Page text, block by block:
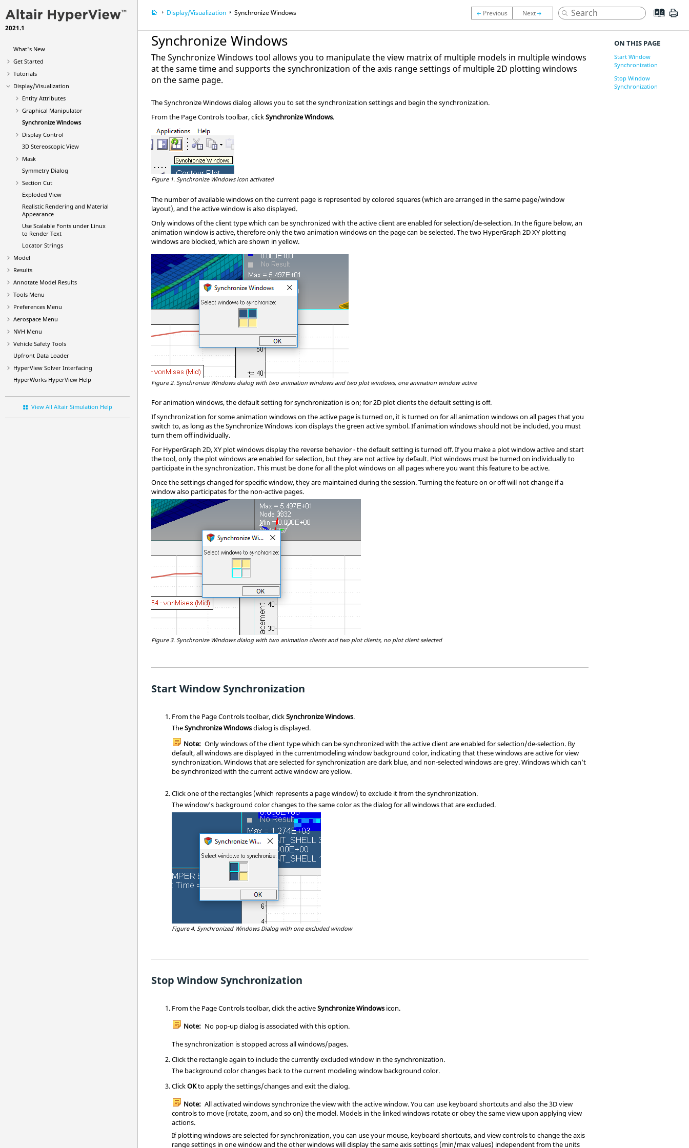
2021.1
What's New
Get Started
Tutorials
Display/Visualization
Entity Attributes
Graphical Manipulator
Synchronize Windows
Display Control
3D Stereoscopic View
Mask
Symmetry Dialog
Section Cut
Exploded View
Realistic Rendering and Material
Appearance
Use Scalable Fonts under Linux
to Render Text
Locator Strings
Model
Results
Annotate Model Results
Tools Menu
Preferences Menu
Aerospace Menu
NVH Menu
Vehicle Safety Tools
Upfront Data Loader
HyperView Solver Interfacing
HyperWorks HyperView Help
View All Altair Simulation Help
Display/Visualization Synchronize Windows
Synchronize Windows
The Synchronize Windows tool allows you to manipulate the view matrix of multiple models in multiple windows
at the same time and supports the synchronization of the axis range settings of multiple 2D plotting windows
on the same page.
The Synchronize Windows dialog allows you to set the synchronization settings and begin the synchronization.
From the Page Controls toolbar, clickSynchronize Windows.
Figure 1.Synchronize Windows icon activated
The number of available windows on the current page is represented by colored squares (which are arranged in the same page/window
layout), and the active window is also displayed.
Only windows of the client type which can be synchronized with the active client are enabled for selection/de-selection. In the figure below, an
animation window is active, therefore only the two animation windows on the page can be selected. The two HyperGraph 2D XY plotting
windows are blocked, which are shown in yellow.
Figure 2. Synchronize Windows dialog with two animation windows and two plot windows, one animation window active
For animation windows, the default setting for synchronization ison; for 2D plot clients the default setting isoff.
If synchronization for some animation windows on the active page is turned on, it is turned on for all animation windows on all pages that you
switch to, as long as the Synchronize Windows icon displays the green active symbol. If animation windows should not be included, you must
turn them off individually.
ForHyperGraph 2D, XY plot windows display the reverse behavior - the default setting is turned off. If you make a plot window active and start
the tool, only the plot windows are enabled for selection, but they are not active by default. Plot windows must be turned on individually to
participate in the synchronization. This must be done for all the plot windows on all pages where you want this feature to be active.
Once the settings changed for specific window, they are maintained during the session. Turning the feature on or off will not change if a
window also participates for the non-active pages.
Figure 3.Synchronize Windows dialog with two animation clients and two plot clients, no plot client selected
Start Window Synchronization
From the Page Controls toolbar, clickSynchronize Windows.
TheSynchronize Windowsdialog is displayed.
Note: Only windows of the client type which can be synchronized with the active client are enabled for selection/de-selection. By
default, all windows are displayed in the currentmodeling window background color, indicating that these windows are active for view
synchronization. Windows that are selected for synchronization are dark blue, and non-selected windows are grey. Windows which can’t
be synchronized with the current active window are yellow.
Click one of the rectangles (which represents a page window) to exclude it from the synchronization.
The window's background color changes to the same color as the dialog for all windows that are excluded.
Figure 4.Synchronized Windows Dialog with one excluded window
Stop Window Synchronization
From the Page Controls toolbar, click the activeSynchronize Windowsicon.
Note: No pop-up dialog is associated with this option.
The synchronization is stopped across all windows/pages.
Click the rectangle again to include the currently excluded window in the synchronization.
The background color changes back to the current modeling window background color.
ClickOKto apply the settings/changes and exit the dialog.
Note: All activated windows synchronize the view with the active window. You can use keyboard shortcuts and also the 3D view
controls to move (rotate, zoom, and so on) the model. Models in the linked windows rotate or obey the same view upon applying view
actions.
If plotting windows are selected for synchronization, you can use your mouse, keyboard shortcuts, and view controls to change the axis
range settings in one window and the other windows will display the same axis settings (min/max values) independent from the units
ON THIS PAGE
Start Window
Synchronization
Stop Window
Synchronization